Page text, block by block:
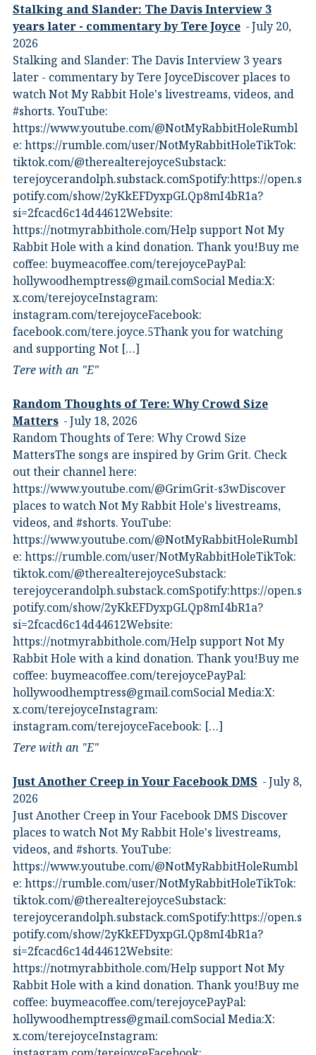
Stalking and Slander: The Davis Interview 3
years later - commentary by Tere Joyce
July 20,
2026
Stalking and Slander: The Davis Interview 3 years
later - commentary by Tere JoyceDiscover places to
watch Not My Rabbit Hole's livestreams, videos, and
#shorts.⁠ YouTube:
⁠https://www.youtube.com/@NotMyRabbitHole⁠⁠Rumbl
e:⁠ ⁠https://rumble.com/user/NotMyRabbitHole⁠⁠TikTok:⁠
⁠tiktok.com/@therealterejoyce⁠⁠Substack:⁠
⁠terejoycerandolph.substack.com⁠⁠Spotify:https://open.s
potify.com/show/2yKkEFDyxpGLQp8mI4bR1a?
si=2fcacd6c14d44612Website:⁠
⁠https://notmyrabbithole.com/⁠⁠Help support Not My
Rabbit Hole with a kind donation. Thank you!Buy me
coffee:⁠ ⁠buymeacoffee.com/terejoyce⁠⁠PayPal:
hollywoodhemptress@gmail.comSocial Media:X:⁠
⁠x.com/terejoyce⁠⁠Instagram:⁠
⁠instagram.com/terejoyce⁠⁠Facebook:⁠
⁠facebook.com/tere.joyce.5⁠⁠Thank you for watching
and supporting Not […]
Tere with an "E"
Random Thoughts of Tere: Why Crowd Size
Matters
July 18, 2026
Random Thoughts of Tere: Why Crowd Size
MattersThe songs are inspired by Grim Grit. Check
out their channel here:
https://www.youtube.com/@GrimGrit-s3wDiscover
places to watch Not My Rabbit Hole's livestreams,
videos, and #shorts.⁠ YouTube:
⁠https://www.youtube.com/@NotMyRabbitHoleRumbl
e:⁠ ⁠https://rumble.com/user/NotMyRabbitHole⁠⁠TikTok:⁠
⁠tiktok.com/@therealterejoyce⁠⁠Substack:⁠
⁠terejoycerandolph.substack.com⁠⁠Spotify:https://open.s
potify.com/show/2yKkEFDyxpGLQp8mI4bR1a?
si=2fcacd6c14d44612Website:⁠
⁠https://notmyrabbithole.com/⁠⁠Help support Not My
Rabbit Hole with a kind donation. Thank you!Buy me
coffee:⁠ ⁠buymeacoffee.com/terejoyce⁠⁠PayPal:
hollywoodhemptress@gmail.comSocial Media:X:⁠
⁠x.com/terejoyce⁠⁠Instagram:⁠
⁠instagram.com/terejoyce⁠⁠Facebook:⁠ […]
Tere with an "E"
Just Another Creep in Your Facebook DMS
July 8,
2026
Just Another Creep in Your Facebook DMS Discover
places to watch Not My Rabbit Hole's livestreams,
videos, and #shorts.⁠ YouTube:
⁠https://www.youtube.com/@NotMyRabbitHole⁠⁠Rumbl
e:⁠ ⁠https://rumble.com/user/NotMyRabbitHole⁠⁠TikTok:⁠
⁠tiktok.com/@therealterejoyce⁠⁠Substack:⁠
⁠terejoycerandolph.substack.com⁠⁠Spotify:https://open.s
potify.com/show/2yKkEFDyxpGLQp8mI4bR1a?
si=2fcacd6c14d44612Website:⁠
⁠https://notmyrabbithole.com/⁠⁠Help support Not My
Rabbit Hole with a kind donation. Thank you!Buy me
coffee:⁠ ⁠buymeacoffee.com/terejoyce⁠⁠PayPal:
hollywoodhemptress@gmail.comSocial Media:X:⁠
⁠x.com/terejoyce⁠⁠Instagram:⁠